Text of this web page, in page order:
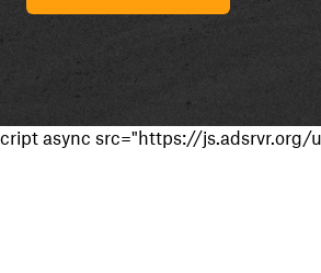
cript async src="https://js.adsrvr.org/